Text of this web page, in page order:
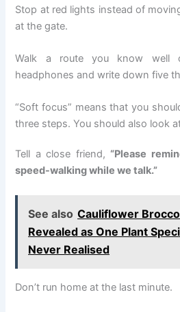
Stop at red lights instead of
at the gate.
Walk a route you know well
headphones and write down five
“Soft focus” means that you
three steps. You should also look
Tell a close friend, “Please
speed-walking while we talk.”
See also Cauliflower
Revealed as One Plant
Never Realised
Don’t run home at the last minute.